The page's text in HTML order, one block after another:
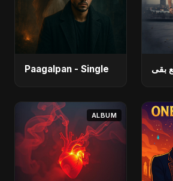
Paagalpan - Single
ALBUM